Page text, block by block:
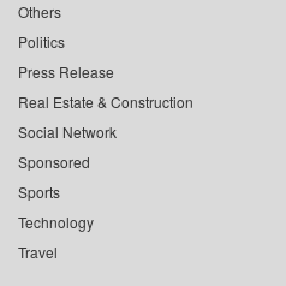
Others
Politics
Press Release
Real Estate & Construction
Social Network
Sponsored
Sports
Technology
Travel